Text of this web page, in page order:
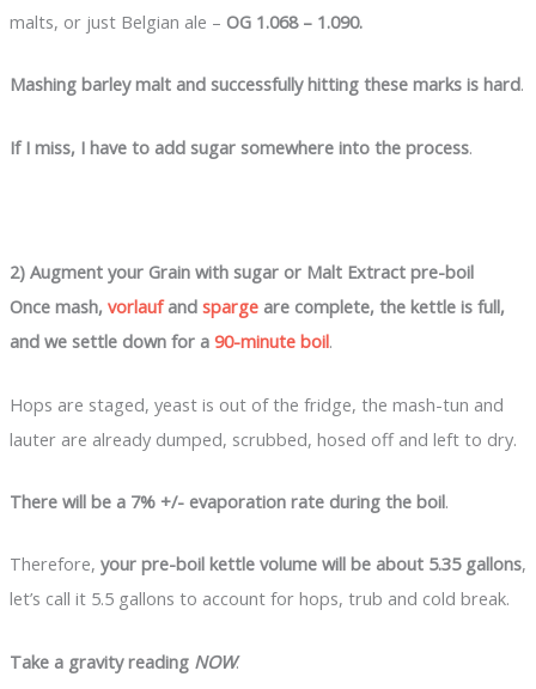
malts, or just Belgian ale – OG 1.068 – 1.090.
Mashing barley malt and successfully hitting these marks is hard.
If I miss, I have to add sugar somewhere into the process.
2) Augment your Grain with sugar or Malt Extract pre-boil
Once mash, vorlaufand spargeare complete, the kettle is full,
and we settle down for a 90-minute boil.
Hops are staged, yeast is out of the fridge, the mash-tun and
lauter are already dumped, scrubbed, hosed off and left to dry.
There will be a 7% +/- evaporation rate during the boil.
Therefore, your pre-boil kettle volume will be about 5.35 gallons,
let’s call it 5.5 gallons to account for hops, trub and cold break.
Take a gravity reading NOW.